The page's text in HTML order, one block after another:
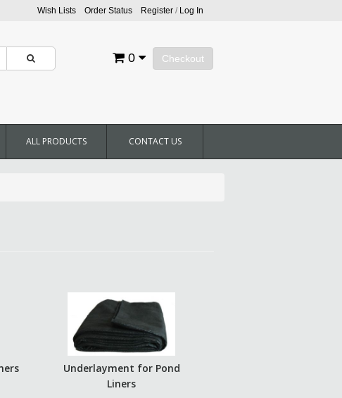
Wish Lists Order Status Register/ Log In
Checkout
0
ALL PRODUCTS CONTACT US
Underlayment for Pond
Liners